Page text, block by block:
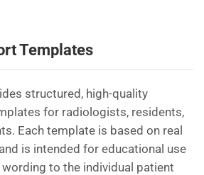
Templates
structured, high-quality
for radiologists, residents,
Each template is based on real
is intended for educational use
to the individual patient